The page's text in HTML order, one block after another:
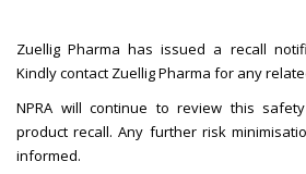
Zuellig Pharma has issued a recall
Kindly contact Zuellig Pharma for any
NPRA will continue to review this
product recall. Any further risk
informed.